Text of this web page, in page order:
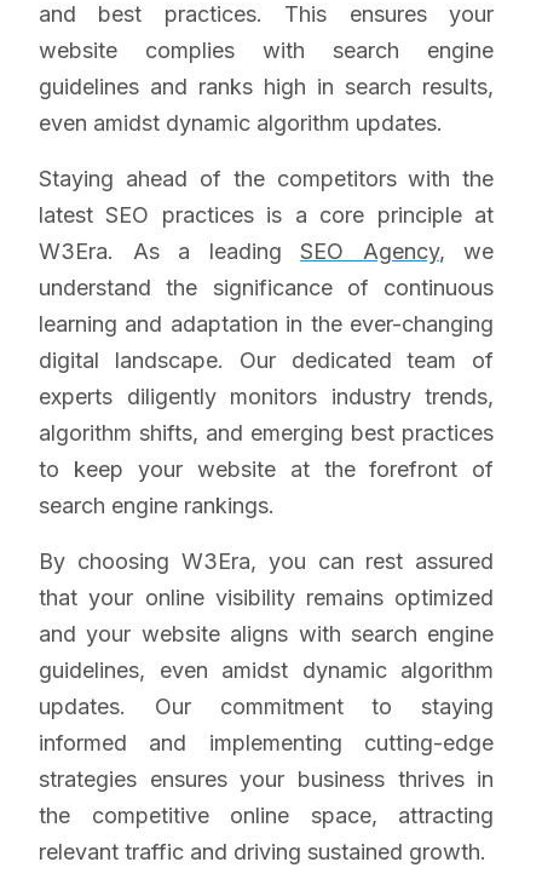
and best practices. This ensures your
website complies with search engine
guidelines and ranks high in search results,
even amidst dynamic algorithm updates.
Staying ahead of the competitors with the
latest SEO practices is a core principle at
W3Era. As a leadingSEO Agency, we
understand the significance of continuous
learning and adaptation in the ever-changing
digital landscape. Our dedicated team of
experts diligently monitors industry trends,
algorithm shifts, and emerging best practices
to keep your website at the forefront of
search engine rankings.
By choosing W3Era, you can rest assured
that your online visibility remains optimized
and your website aligns with search engine
guidelines, even amidst dynamic algorithm
updates. Our commitment to staying
informed and implementing cutting-edge
strategies ensures your business thrives in
the competitive online space, attracting
relevant traffic and driving sustained growth.